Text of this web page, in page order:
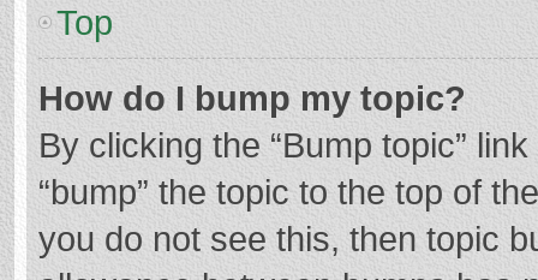
Top
How do I bump my topic?
By clicking the “Bump topic”
“bump” the topic to the top of
you do not see this, then topic